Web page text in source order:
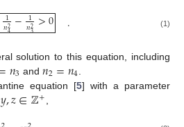
1
𝑛24 − 1
𝑛23 >0 . (1)
solution to this equation, including
𝑛3 and 𝑛2=𝑛4
equation [5] with a parameter
𝑦,𝑧∈ℤ+